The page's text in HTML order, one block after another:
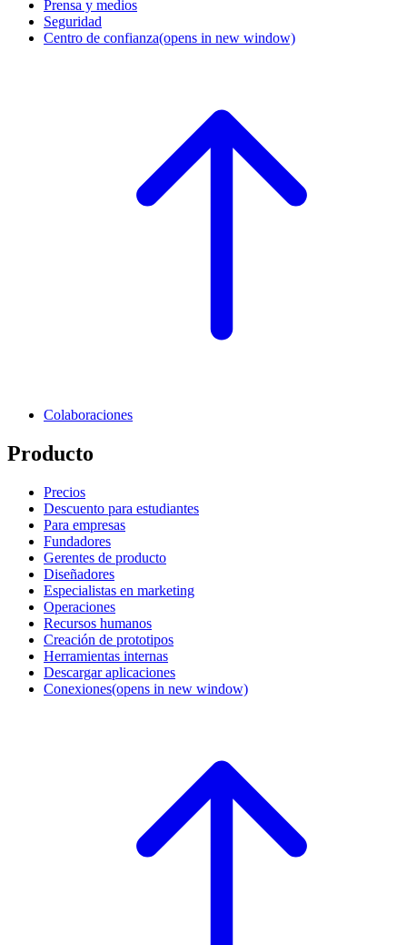
Prensa y medios
Seguridad
Centro de confianza(opens in new window)
Colaboraciones
Producto
Precios
Descuento para estudiantes
Para empresas
Fundadores
Gerentes de producto
Diseñadores
Especialistas en marketing
Operaciones
Recursos humanos
Creación de prototipos
Herramientas internas
Descargar aplicaciones
Conexiones(opens in new window)